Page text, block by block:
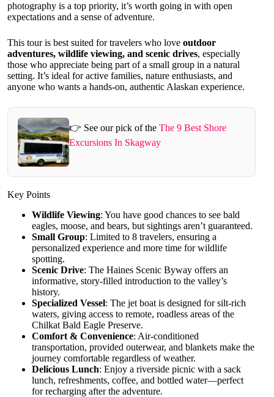
photography is a top priority, it’s worth going in with open
expectations and a sense of adventure.
This tour is best suited for travelers who love outdoor
adventures, wildlife viewing, and scenic drives, especially
those who appreciate being part of a small group in a natural
setting. It’s ideal for active families, nature enthusiasts, and
anyone who wants a hands-on, authentic Alaskan experience.
👉 See our pick of theThe 9 Best Shore
Excursions In Skagway
Key Points
Wildlife Viewing: You have good chances to see bald
eagles, moose, and bears, but sightings aren’t guaranteed.
Small Group: Limited to 8 travelers, ensuring a
personalized experience and more time for wildlife
spotting.
Scenic Drive: The Haines Scenic Byway offers an
informative, story-filled introduction to the valley’s
history.
Specialized Vessel: The jet boat is designed for silt-rich
waters, giving access to remote, roadless areas of the
Chilkat Bald Eagle Preserve.
Comfort & Convenience: Air-conditioned
transportation, provided outerwear, and blankets make the
journey comfortable regardless of weather.
Delicious Lunch: Enjoy a riverside picnic with a sack
lunch, refreshments, coffee, and bottled water—perfect
for recharging after the adventure.